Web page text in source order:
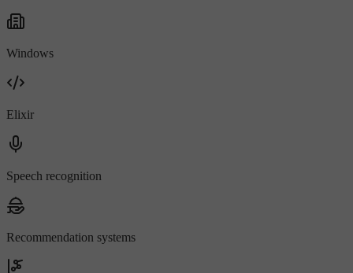
Windows
Elixir
Speech recognition
Recommendation systems